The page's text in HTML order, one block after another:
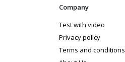
Company
Test with video
Privacy policy
Terms and conditions